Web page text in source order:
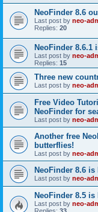
NeoFinder 8.6
Last post by neo-
Replies: 20
NeoFinder 8.6.1
Last post by neo-
Replies: 15
Three new
Last post by neo-
Free Video
NeoFinder for
Last post by neo-
Another free
butterflies!
Last post by neo-
NeoFinder 8.6 is
Last post by neo-
NeoFinder 8.5 is
Last post by neo-